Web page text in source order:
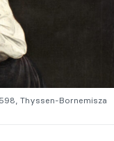
Thyssen-Bornemisza